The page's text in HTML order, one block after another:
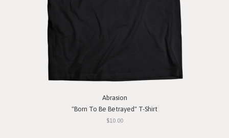
Abrasion
"Born To Be Betrayed" T-Shirt
$10.00